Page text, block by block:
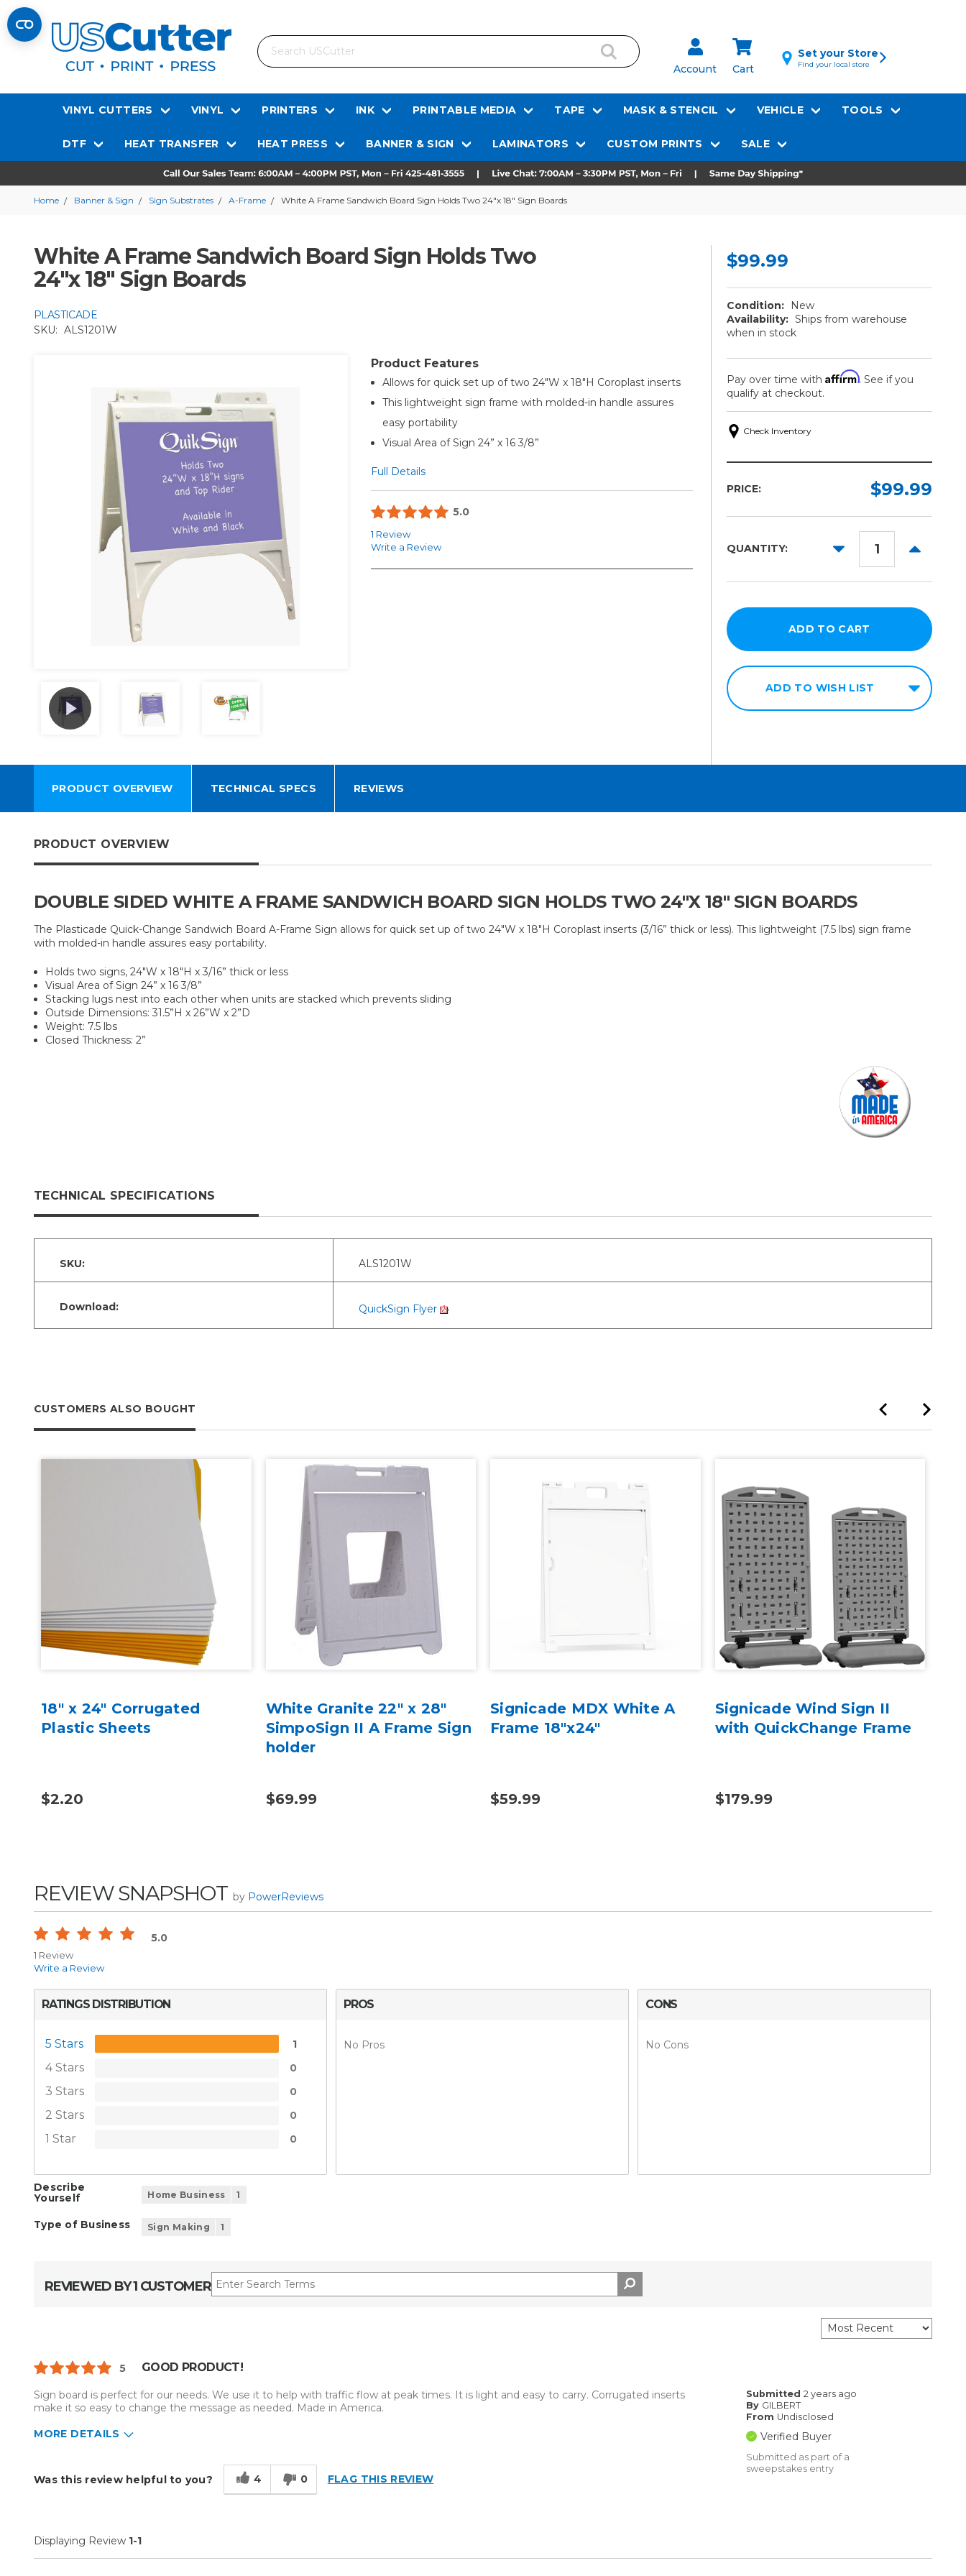
Search
Account Cart
Set your Store
Find your local store
VINYL CUTTERS VINYL PRINTERS INK PRINTABLE MEDIA TAPE MASK & STENCIL VEHICLE TOOLS
DTF HEAT TRANSFER HEAT PRESS BANNER & SIGN LAMINATORS CUSTOM PRINTS SALE
Home Banner & Sign Sign Substrates A-Frame White A Frame Sandwich Board Sign Holds Two 24"x 18" Sign Boards
White A Frame Sandwich Board Sign Holds Two
24"x 18" Sign Boards
PLASTICADE
SKU: ALS1201W
Product Features
Allows for quick set up of two 24"W x 18"H Coroplast inserts
This lightweight sign frame with molded-in handle assures
easy portability
Visual Area of Sign 24” x 16 3/8”
Full Details
5.0
1 Review
Write a Review
$99.99
Condition:
New
Availability: Ships from warehouse
when in stock
Pay over time with Affirm. See if you
qualify at checkout.
Check Inventory
PRICE: $99.99
QUANTITY:
DECREASE
INCREASE
ADD TO WISH LIST
PRODUCT OVERVIEW TECHNICAL SPECS REVIEWS
PRODUCT OVERVIEW
DOUBLE SIDED WHITE A FRAME SANDWICH BOARD SIGN HOLDS TWO 24"X 18" SIGN BOARDS
The Plasticade Quick-Change Sandwich Board A-Frame Sign allows for quick set up of two 24"W x 18"H Coroplast inserts (3/16” thick or less). This lightweight (7.5 lbs) sign frame
with molded-in handle assures easy portability.
Holds two signs, 24"W x 18"H x 3/16” thick or less
Visual Area of Sign 24” x 16 3/8”
Stacking lugs nest into each other when units are stacked which prevents sliding
Outside Dimensions: 31.5”H x 26”W x 2”D
Weight: 7.5 lbs
Closed Thickness: 2”
TECHNICAL SPECIFICATIONS
SKU: ALS1201W
Download: QuickSign Flyer
CUSTOMERS ALSO BOUGHT
18" x 24" Corrugated
Plastic Sheets
$2.20
White Granite 22" x 28"
SimpoSign II A Frame Sign
holder
$69.99
Signicade MDX White A
Frame 18"x24"
$59.99
Signicade Wind Sign II
with QuickChange Frame
$179.99
REVIEW SNAPSHOT by PowerReviews
5.0
1 Review
Write a Review
RATINGS DISTRIBUTION
5 Stars 1
4 Stars 0
3 Stars 0
2 Stars 0
1 Star 0
PROS
No Pros
CONS
No Cons
Describe
Yourself
Home Business 1
Type of Business Sign Making 1
REVIEWED BY 1 CUSTOMER
5 GOOD PRODUCT!
Submitted2 years ago
By GILBERT
From Undisclosed
Verified Buyer
Submitted as part of a
sweepstakes entry
Sign board is perfect for our needs. We use it to help with traffic flow at peak times. It is light and easy to carry. Corrugated inserts
make it so easy to change the message as needed. Made in America.
MORE DETAILS
Type of Business
Sign Making
Was this review helpful to you? 4 0 FLAG THIS REVIEW
Displaying Review 1-1